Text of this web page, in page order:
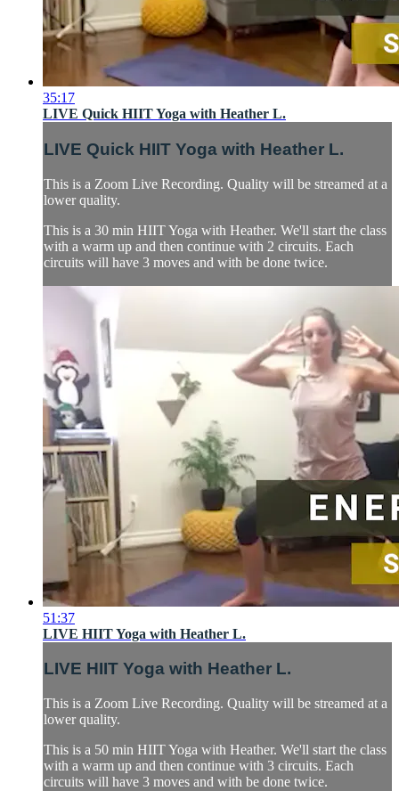
35:17
LIVE Quick HIIT Yoga with Heather L.
LIVE Quick HIIT Yoga with Heather L.
This is a Zoom Live Recording. Quality will be streamed at a
lower quality.
This is a 30 min HIIT Yoga with Heather. We'll start the class
with a warm up and then continue with 2 circuits. Each
circuits will have 3 moves and with be done twice.
51:37
LIVE HIIT Yoga with Heather L.
LIVE HIIT Yoga with Heather L.
This is a Zoom Live Recording. Quality will be streamed at a
lower quality.
This is a 50 min HIIT Yoga with Heather. We'll start the class
with a warm up and then continue with 3 circuits. Each
circuits will have 3 moves and with be done twice.